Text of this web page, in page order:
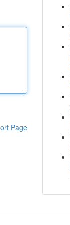
Page